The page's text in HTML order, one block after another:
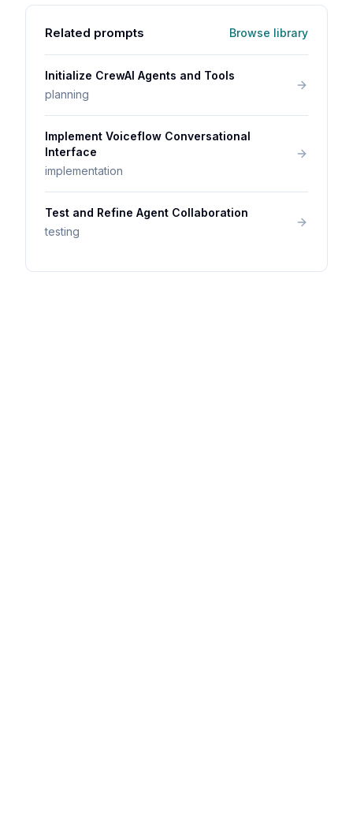
Related prompts Browse library
Initialize CrewAI Agents and Tools
planning
Implement Voiceflow Conversational
Interface
implementation
Test and Refine Agent Collaboration
testing